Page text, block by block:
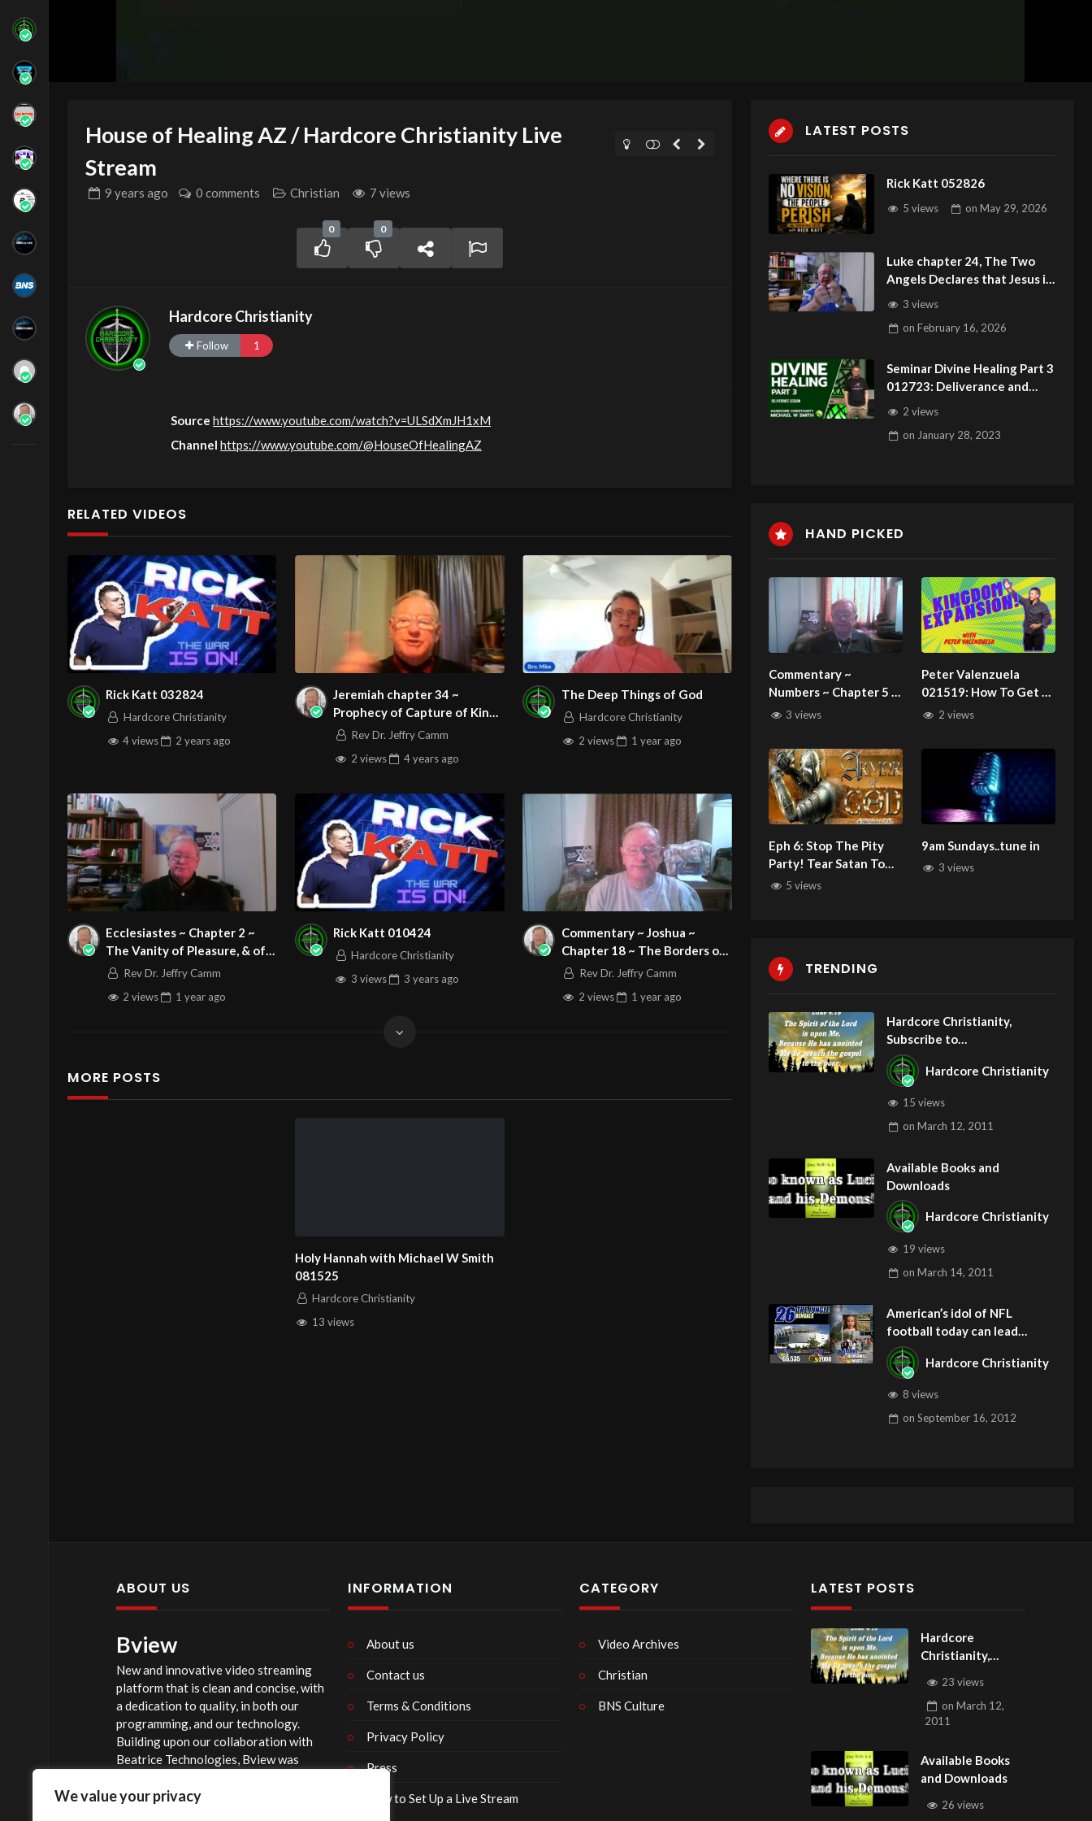
We value your privacy
House of Healing AZ / Hardcore Christianity Live
Stream
9 years ago 0 comments Christian 7 views
0 0
Hardcore Christianity
Follow 1
Source https://www.youtube.com/watch?v=ULSdXmJH1xM
Channel https://www.youtube.com/@HouseOfHealingAZ
RELATED VIDEOS
Rick Katt 032824
Hardcore Christianity
4 views
2 years ago
Jeremiah chapter 34 ~
Prophecy of Capture of King
Zedekiah
Rev Dr. Jeffry Camm
2 views
4 yearsago
The Deep Things of God
Hardcore Christianity
2 views
1 year ago
Ecclesiastes ~ Chapter 2 ~
The Vanity of Pleasure, & of
Human Labour
Rev Dr. Jeffry Camm
2 views
1 year ago
Rick Katt 010424
Hardcore Christianity
3 views
3 yearsago
Commentary ~ Joshua ~
Chapter 18 ~ The Borders of
the Lot of the tribe of
Rev Dr. Jeffry Camm
2 views
1 year ago
MORE POSTS
Holy Hannah with Michael W Smith
081525
Hardcore Christianity
13 views
LATEST POSTS
Rick Katt 052826
5 views on May 29, 2026
Luke chapter 24, The Two
Angels Declares that Jesus is
Resin3 views
on February 16, 2026
Seminar Divine Healing Part 3
012723: Deliverance and
HealingSession
2 views
on January 28, 2023
HAND PICKED
Commentary ~
Numbers ~ Chapter 5 ~
Rules for the defiled
Jealousy
3 views
Peter Valenzuela
021519: How To Get A
Miracle From God
2 views
Eph 6: Stop The Pity
Party! Tear Satan To
Shreds, Smash Him
5 views
9am Sundays..tune in
3 views
TRENDING
Hardcore Christianity,
Subscribe to
youtube.com/HouseOfHealin
gAZ
Hardcore Christianity
15 views
on March 12, 2011
Available Books and
Downloads
Hardcore Christianity
19 views
on March 14, 2011
American’s idol of NFL
football today can lead
children to ADD and OCD –
Get Deliverance and Healing
Hardcore Christianity
8 views
on September 16, 2012
ABOUT US
Bview
New and innovative video streaming
platform that is clean and concise, with
a dedication to quality, in both our
programming, and our technology.
Building upon our collaboration with
Beatrice Technologies, Bview was
and officially launched summer of 2023,
INFORMATION
About us
Contact us
Terms & Conditions
Privacy Policy
Press
How to Set Up a Live Stream
CATEGORY
Video Archives
Christian
BNS Culture
LATEST POSTS
Hardcore
Christianity,
youtube.com/Hou
seOfHealingAZ
23 views
onMarch 12,
2011
Available Books
and Downloads
26 views